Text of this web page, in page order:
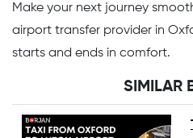
Make your next journey
airport transfer provider in
starts and ends in comfort.
SIMILAR